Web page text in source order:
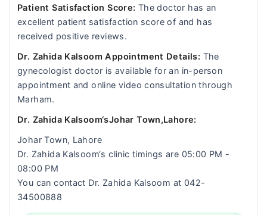
Patient Satisfaction Score: The doctor has an
excellent patient satisfaction score of and has
received positive reviews.
Dr. Zahida Kalsoom Appointment Details: The
gynecologist doctor is available for an in-person
appointment and online video consultation through
Marham.
Dr. Zahida Kalsoom‘sJohar Town,Lahore:
Johar Town, Lahore
Dr. Zahida Kalsoom‘s clinic timings are 05:00 PM -
08:00 PM
You can contact Dr. Zahida Kalsoom at 042-
34500888